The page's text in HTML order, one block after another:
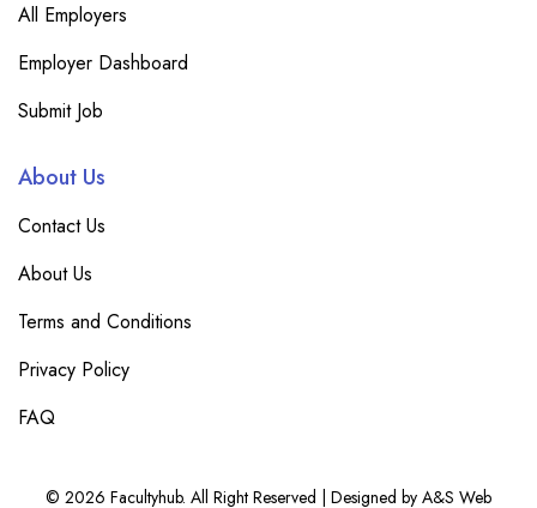
All Employers
Employer Dashboard
Submit Job
About Us
Contact Us
About Us
Terms and Conditions
Privacy Policy
FAQ
© 2026 Facultyhub. All Right Reserved | Designed by A&S Web